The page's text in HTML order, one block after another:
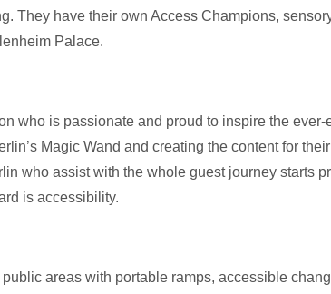
They have their own Access Champions,
Palace.
who is passionate and proud to inspire the
Magic Wand and creating the content for
who assist with the whole guest journey starts
is accessibility.
areas with portable ramps, accessible